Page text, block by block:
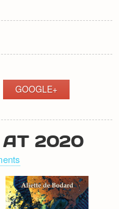
GOOGLE+
AT 2020